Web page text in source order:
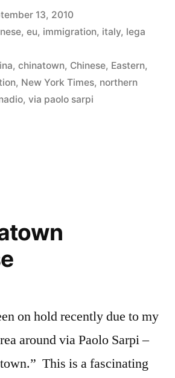
13, 2010
, eu, immigration, italy, lega
, chinatown, Chinese, Eastern,
, New York Times, northern
, via paolo sarpi
on hold recently due to my
around via Paolo Sarpi –
This is a fascinating